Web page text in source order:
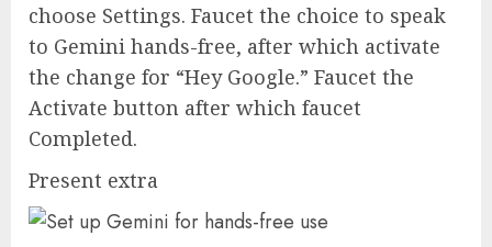
choose Settings. Faucet the choice to speak
to Gemini hands-free, after which activate
the change for “Hey Google.” Faucet the
Activate button after which faucet
Completed.
Present extra